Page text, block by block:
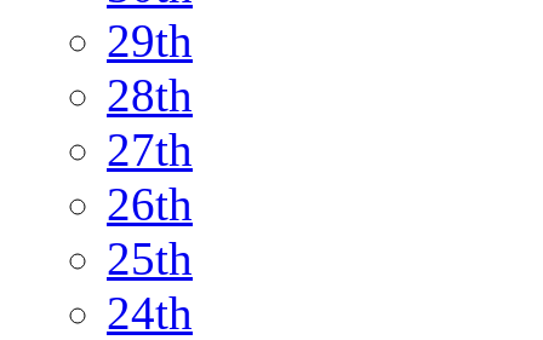
29th
28th
27th
26th
25th
24th